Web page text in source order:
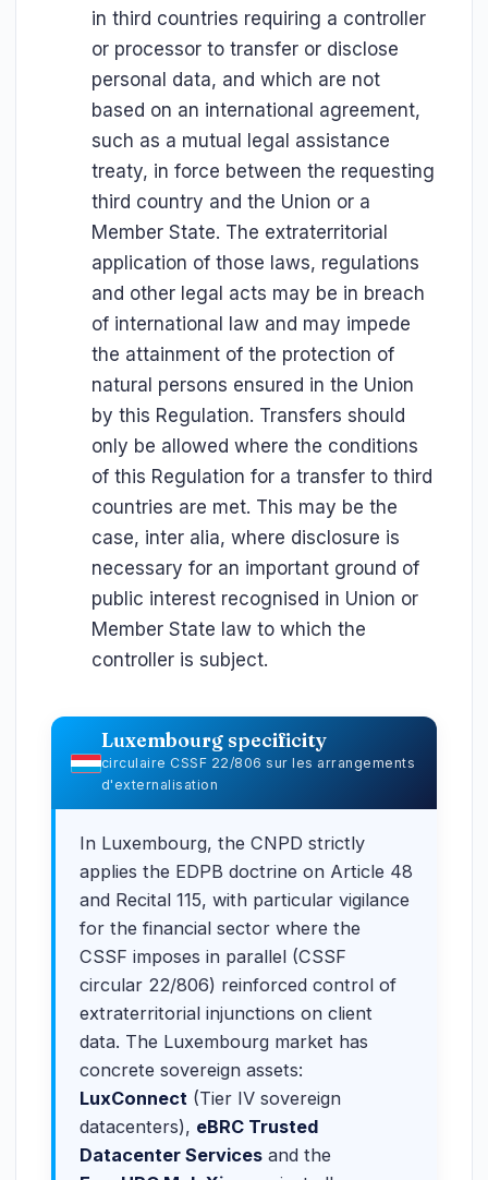
in third countries requiring a controller
or processor to transfer or disclose
personal data, and which are not
based on an international agreement,
such as a mutual legal assistance
treaty, in force between the requesting
third country and the Union or a
Member State. The extraterritorial
application of those laws, regulations
and other legal acts may be in breach
of international law and may impede
the attainment of the protection of
natural persons ensured in the Union
by this Regulation. Transfers should
only be allowed where the conditions
of this Regulation for a transfer to third
countries are met. This may be the
case, inter alia, where disclosure is
necessary for an important ground of
public interest recognised in Union or
Member State law to which the
controller is subject.
Luxembourg specificity
circulaire CSSF 22/806 sur les arrangements
d'externalisation
In Luxembourg, the CNPD strictly
applies the EDPB doctrine on Article 48
and Recital 115, with particular vigilance
for the financial sector where the
CSSF imposes in parallel (CSSF
circular 22/806) reinforced control of
extraterritorial injunctions on client
data. The Luxembourg market has
concrete sovereign assets:
LuxConnect (Tier IV sovereign
datacenters), eBRC Trusted
Datacenter Services and the